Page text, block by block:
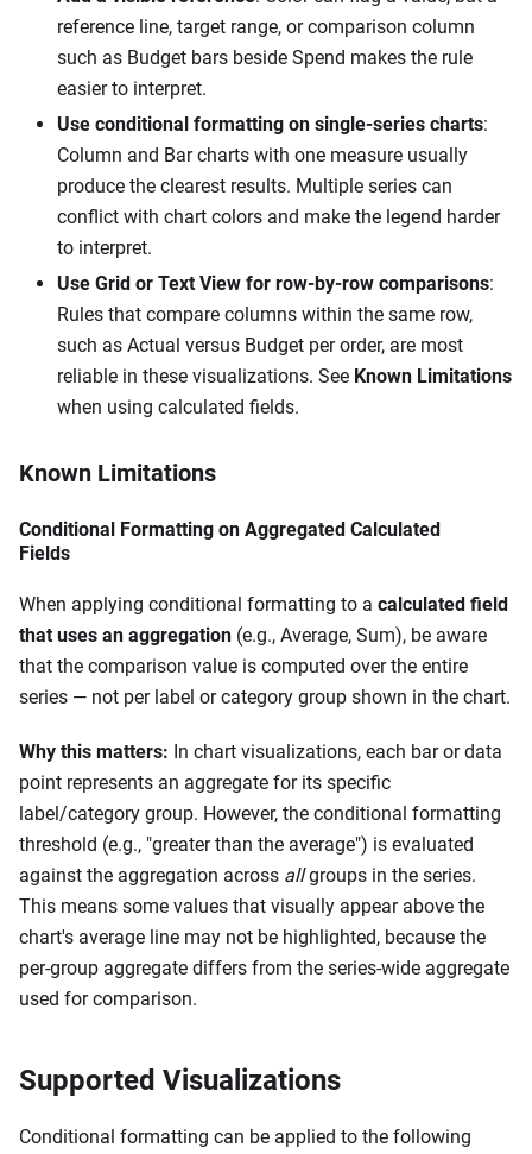
reference line, target range, or comparison column
such as Budget bars beside Spend makes the rule
easier to interpret.
Use conditional formatting on single-series charts:
Column and Bar charts with one measure usually
produce the clearest results. Multiple series can
conflict with chart colors and make the legend harder
to interpret.
Use Grid or Text View for row-by-row comparisons:
Rules that compare columns within the same row,
such as Actual versus Budget per order, are most
reliable in these visualizations. See Known Limitations
when using calculated fields.
Known Limitations
Conditional Formatting on Aggregated Calculated
Fields
When applying conditional formatting to a calculated field
that uses an aggregation (e.g., Average, Sum), be aware
that the comparison value is computed over the entire
series — not per label or category group shown in the chart.
Why this matters: In chart visualizations, each bar or data
point represents an aggregate for its specific
label/category group. However, the conditional formatting
threshold (e.g., "greater than the average") is evaluated
against the aggregation across allgroups in the series.
This means some values that visually appear above the
chart's average line may not be highlighted, because the
per-group aggregate differs from the series-wide aggregate
used for comparison.
Supported Visualizations
Conditional formatting can be applied to the following